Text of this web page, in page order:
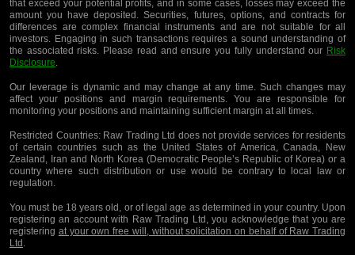
that exceed your potential profits, and in some cases, losses may exceed the
amount you have deposited. Securities, futures, options, and contracts for
differences are complex financial instruments and are not suitable for all
investors. Engaging in such transactions requires a sound understanding of
the associated risks. Please read and ensure you fully understand our Risk
Disclosure.
Our leverage is dynamic and may change at any time. Such changes may
affect your positions and margin requirements. You are responsible for
monitoring your positions and maintaining sufficient margin at all times.
Restricted Countries:Raw Trading Ltd does not provide services for residents
of certain countries such as the United States of America, Canada, New
Zealand, Iran and North Korea (Democratic People’s Republic of Korea) or a
country where such distribution or use would be contrary to local law or
regulation.
You must be 18 years old, or of legal age as determined in your country. Upon
registering an account with Raw Trading Ltd, you acknowledge that you are
registering at your own free will, without solicitation on behalf of Raw Trading
Ltd.